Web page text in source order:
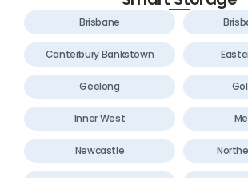
Brisbane
Canterbury Bankstown
Geelong
Inner West
Newcastle